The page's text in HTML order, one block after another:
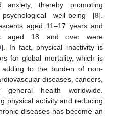
thereby promoting
well-being [8].
aged 11–17 years and
aged 18 and over were
]. In fact, physical inactivity is
for global mortality, which is
to the burden of non-
diseases, cancers,
health worldwide.
physical activity and reducing
diseases has become an